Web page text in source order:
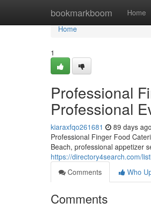
bookmarkboom Home
Home
Home
1
Professional
Professional
kiaraxfqo261681 89 days ago
Professional Finger Food
Beach, professional appetizer
https://directory4search.com/
Comments
Who
Comments